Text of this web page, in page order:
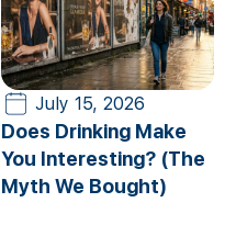
July 15, 2026
Does Drinking Make
You Interesting? (The
Myth We Bought)